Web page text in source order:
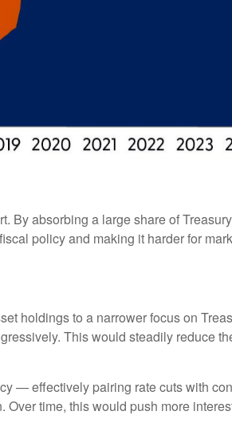
By absorbing a large share of
policy and making it harder for
holdings to a narrower focus on
This would steadily reduce
— effectively pairing rate cuts with
time, this would push more